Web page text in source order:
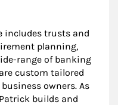
includes trusts and
planning,
range of banking
custom tailored
owners. As
builds and